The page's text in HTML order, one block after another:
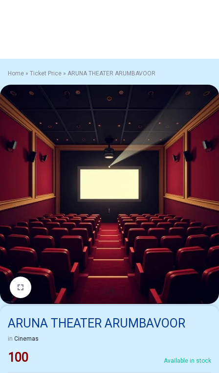
Home » Ticket Price » ARUNA THEATER ARUMBAVOOR
1/1
ARUNA THEATER ARUMBAVOOR
in Cinemas
100 Available in stock